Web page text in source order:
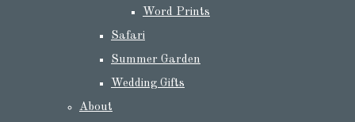
Word Prints
Safari
Summer Garden
Wedding Gifts
About